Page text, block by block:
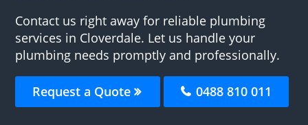
Contact us right away for reliable plumbing
services in Cloverdale. Let us handle your
plumbing needs promptly and professionally.
Request a Quote 0488 810 011